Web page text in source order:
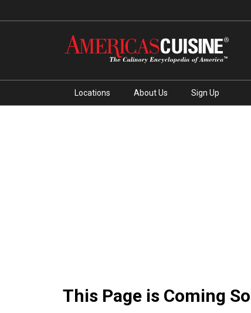
Locations About Us Sign Up
This Page is Coming